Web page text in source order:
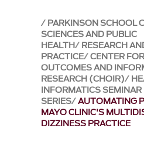
PARKINSON SCHOOL
SCIENCES AND PUBLIC
HEALTH RESEARCH
PRACTICE CENTER
OUTCOMES AND
RESEARCH (CHOIR)
INFORMATICS SEMINAR
SERIES AUTOMATING
MAYO CLINIC'S
DIZZINESS PRACTICE